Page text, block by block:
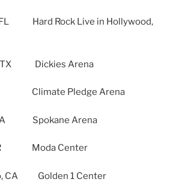
FL Hard Rock Live in Hollywood,
TX Dickies Arena
Climate Pledge Arena
Spokane Arena
Moda Center
CA Golden 1 Center